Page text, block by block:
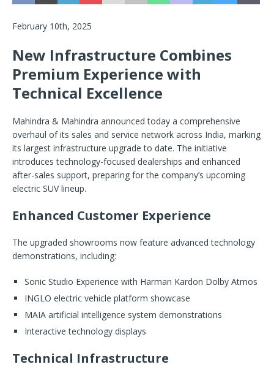
February 10th, 2025
New Infrastructure Combines
Premium Experience with
Technical Excellence
Mahindra & Mahindra announced today a comprehensive
overhaul of its sales and service network across India, marking
its largest infrastructure upgrade to date. The initiative
introduces technology-focused dealerships and enhanced
after-sales support, preparing for the company’s upcoming
electric SUV lineup.
Enhanced Customer Experience
The upgraded showrooms now feature advanced technology
demonstrations, including:
Sonic Studio Experience with Harman Kardon Dolby Atmos
INGLO electric vehicle platform showcase
MAIA artificial intelligence system demonstrations
Interactive technology displays
Technical Infrastructure